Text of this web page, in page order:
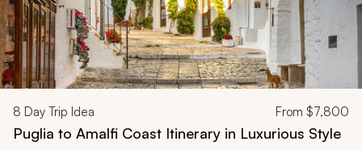
8 Day Trip Idea From $7,800
Puglia to Amalfi Coast Itinerary in Luxurious Style